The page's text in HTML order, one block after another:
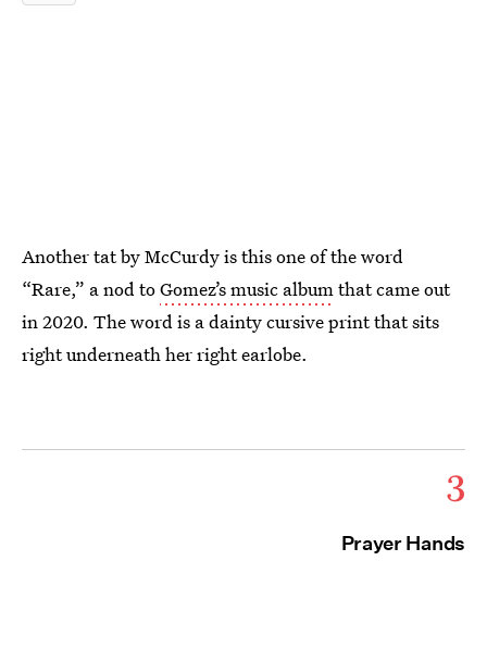
Another tat by McCurdy is this one of the word
“Rare,” a nod toGomez’s music albumthat came out
in 2020. The word is a dainty cursive print that sits
right underneath her right earlobe.
3
Prayer Hands